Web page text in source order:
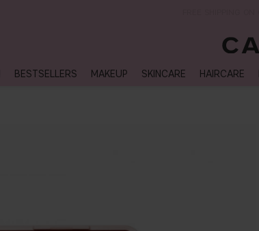
BESTSELLERS MAKEUP SKINCARE HAIRCARE